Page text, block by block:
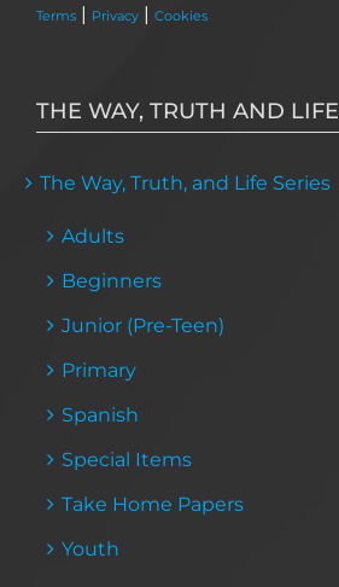
Terms | Privacy | Cookies
THE WAY, TRUTH AND
The Way, Truth, and Life Series
Adults
Beginners
Junior (Pre-Teen)
Primary
Spanish
Special Items
Take Home Papers
Youth